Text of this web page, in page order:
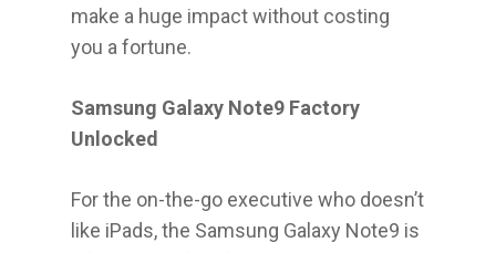
make a huge impact without costing
you a fortune.
Samsung Galaxy Note9 Factory
Unlocked
For the on-the-go executive who doesn’t
like iPads, the Samsung Galaxy Note9 is